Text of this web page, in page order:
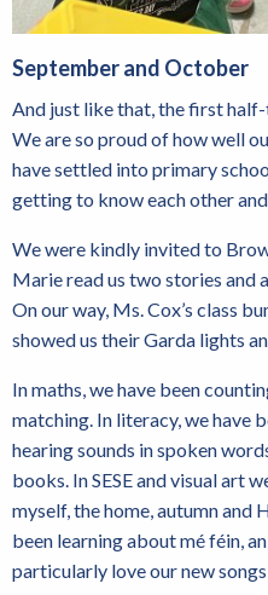
September and October
And just like that, the first
We are so proud of how well
have settled into primary
getting to know each other
We were kindly invited to
Marie read us two stories and
On our way, Ms. Cox’s class
showed us their Garda lights
In maths, we have been
matching. In literacy, we have
hearing sounds in spoken
books. In SESE and visual art
myself, the home, autumn and
been learning about mé féin,
particularly love our new